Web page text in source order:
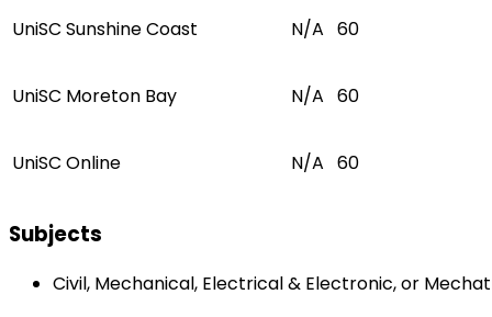
UniSC Sunshine Coast
N/A 60
UniSC Moreton Bay N/A 60
UniSC Online N/A 60
Subjects
Civil, Mechanical, Electrical & Electronic, or